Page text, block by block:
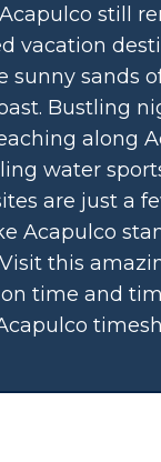
still
vacation
sunny sands
Bustling
along
water
are just a
Acapulco
this
time and